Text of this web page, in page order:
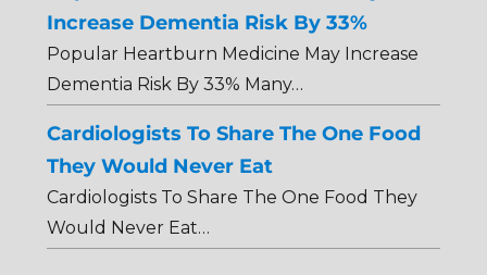
Increase Dementia Risk By 33%
Popular Heartburn Medicine May Increase
Dementia Risk By 33% Many…
Cardiologists To Share The One Food
They Would Never Eat
Cardiologists To Share The One Food They
Would Never Eat…